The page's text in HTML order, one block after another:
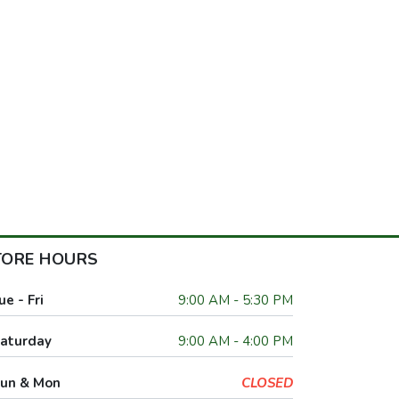
HOURS
- Fri 9:00 AM - 5:30 PM
9:00 AM - 4:00 PM
& Mon CLOSED